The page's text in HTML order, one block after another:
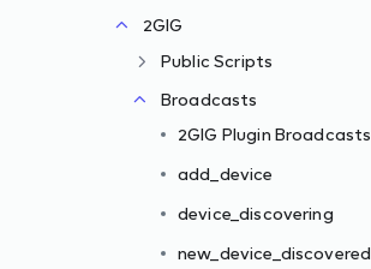
2GIG
Public Scripts
Broadcasts
2GIG Plugin Broadcasts
add_device
device_discovering
new_device_discovered